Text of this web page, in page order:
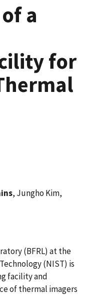
a
for
, Jungho Kim,
(BFRL) at the
(NIST) is
facility and
of thermal imagers